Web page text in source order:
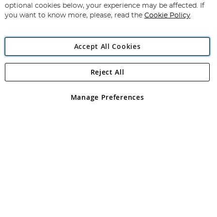
Newsletter:
Angling Direct Plc
Angling Direct plc, 2D Wendover Road, Rackheath Industrial
registered in England and Wales No 05151321. VAT No GB 152140945
optional cookies below, your experience may be affected. If
you want to know more, please, read the Cookie Policy
Accept All Cookies
Manage Preferences
Reject All